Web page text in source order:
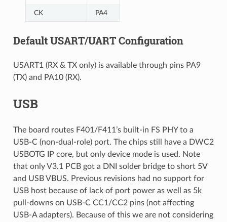
CK PA4
Default USART/UART Configuration
USART1 (RX & TX only) is available through pins PA9
(TX) and PA10 (RX).
USB
The board routes F401/F411’s built-in FS PHY to a
USB-C (non-dual-role) port. The chips still have a DWC2
USBOTG IP core, but only device mode is used. Note
that only V3.1 PCB got a DNI solder bridge to short 5V
and USB VBUS. Previous revisions had no support for
USB host because of lack of port power as well as 5k
pull-downs on USB-C CC1/CC2 pins (not affecting
USB-A adapters). Because of this we are not considering